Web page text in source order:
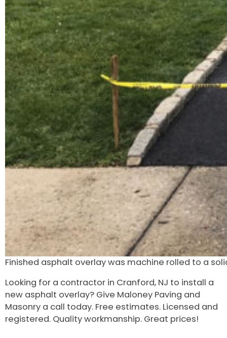
Finished asphalt overlay was machine rolled to a
Looking for a contractor in Cranford, NJ to install a
new asphalt overlay? Give Maloney Paving and
Masonry a call today. Free estimates. Licensed and
registered. Quality workmanship. Great prices!